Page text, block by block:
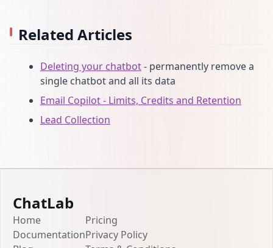
Related Articles
Deleting your chatbot- permanently remove a
single chatbot and all its data
Email Copilot - Limits, Credits and Retention
Lead Collection
ChatLab
Home
Documentation
Pricing
Privacy Policy